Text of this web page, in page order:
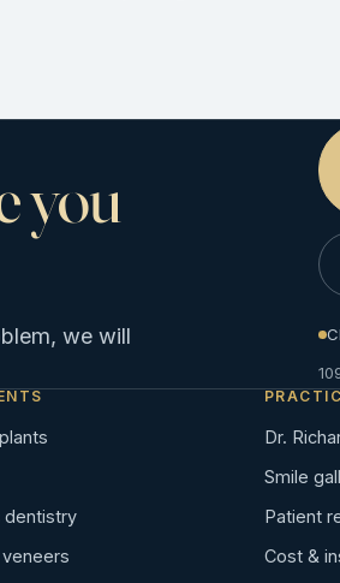
you
we will
dentistry
Dr.
Smile
Patient
Cost &